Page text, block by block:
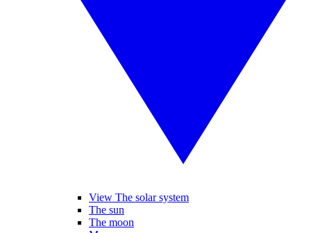
View The solar system
The sun
The moon